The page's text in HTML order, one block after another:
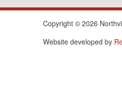
Copyright © 2026
Website developed by